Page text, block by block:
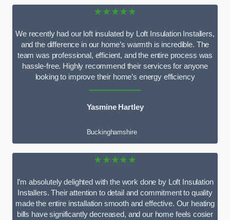
★★★★★
We recently had our loft insulated by Loft Insulation Installers,
and the difference in our home’s warmth is incredible. The
team was professional, efficient, and the entire process was
hassle-free. Highly recommend their services for anyone
looking to improve their home’s energy efficiency
Yasmine Hartley
Buckinghamshire
★★★★★
I’m absolutely delighted with the work done by Loft Insulation
Installers. Their attention to detail and commitment to quality
made the entire installation smooth and effective. Our heating
bills have significantly decreased, and our home feels cosier